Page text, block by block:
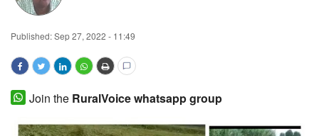
States
Published:Sep 27, 2022 - 11:49
Join the RuralVoice whatsapp group